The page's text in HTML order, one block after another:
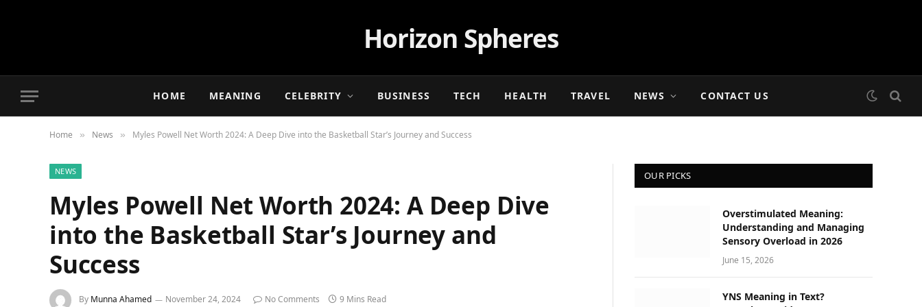
Horizon Spheres
HOME MEANING CELEBRITY BUSINESS TECH HEALTH TRAVEL NEWS CONTACT US
Home » News » Myles Powell Net Worth 2024: A Deep Dive into the Basketball Star’s Journey and Success
NEWS
Myles Powell Net Worth 2024: A Deep Dive
into the Basketball Star’s Journey and
Success
By Munna Ahamed November 24, 2024 No Comments 9 Mins Read
OUR PICKS
Overstimulated Meaning:
Understanding and Managing
Sensory Overload in 2026
June 15, 2026
YNS Meaning in Text?